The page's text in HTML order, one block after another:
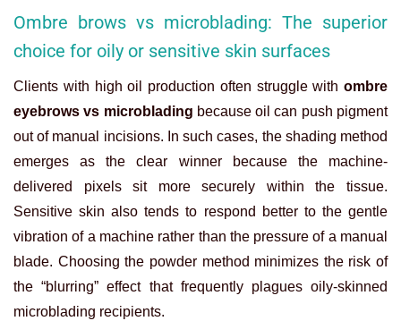
Ombre brows vs microblading: The superior
choice for oily or sensitive skin surfaces
Clients with high oil production often struggle with ombre
eyebrows vs microblading because oil can push pigment
out of manual incisions. In such cases, the shading method
emerges as the clear winner because the machine-
delivered pixels sit more securely within the tissue.
Sensitive skin also tends to respond better to the gentle
vibration of a machine rather than the pressure of a manual
blade. Choosing the powder method minimizes the risk of
the “blurring” effect that frequently plagues oily-skinned
microblading recipients.